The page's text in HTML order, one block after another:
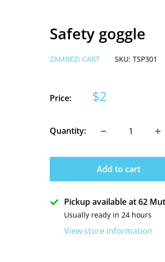
Safety goggle
ZAMBEZI CART SKU: TSP301
Price: Sale
price
$2
Quantity:
Add to cart
Pickup available at 62
Usually ready in 24 hours
View store information